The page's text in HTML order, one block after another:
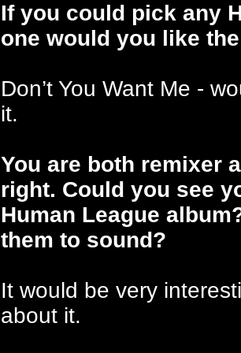
If you could pick any
one would you like
Don’t You Want Me -
it.
You are both remixer
right. Could you see
Human League
them to sound?
It would be very
about it.